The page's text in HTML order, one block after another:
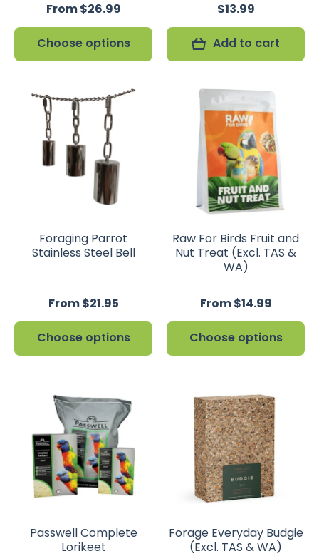
From $26.99
Choose options
$13.99
Add to cart
Foraging Parrot
Stainless Steel Bell
From $21.95
Choose options
Raw For Birds Fruit and
Nut Treat (Excl. TAS &
WA)
From $14.99
Choose options
Passwell Complete
Lorikeet
Forage Everyday Budgie
(Excl. TAS & WA)